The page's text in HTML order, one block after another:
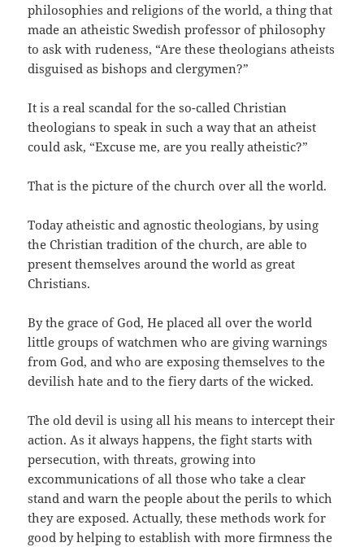
philosophies and religions of the world, a thing that
made an atheistic Swedish professor of philosophy
to ask with rudeness, “Are these theologians atheists
disguised as bishops and clergymen?”
It is a real scandal for the so-called Christian
theologians to speak in such a way that an atheist
could ask, “Excuse me, are you really atheistic?”
That is the picture of the church over all the world.
Today atheistic and agnostic theologians, by using
the Christian tradition of the church, are able to
present themselves around the world as great
Christians.
By the grace of God, He placed all over the world
little groups of watchmen who are giving warnings
from God, and who are exposing themselves to the
devilish hate and to the fiery darts of the wicked.
The old devil is using all his means to intercept their
action. As it always happens, the fight starts with
persecution, with threats, growing into
excommunications of all those who take a clear
stand and warn the people about the perils to which
they are exposed. Actually, these methods work for
good by helping to establish with more firmness the